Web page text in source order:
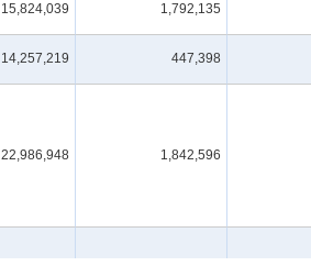
15,824,039 1,792,135
14,257,219 447,398
22,986,948 1,842,596